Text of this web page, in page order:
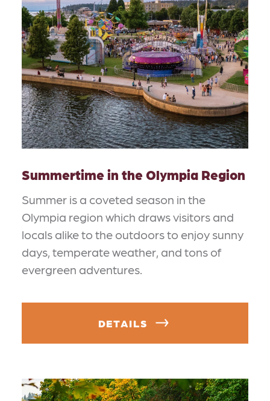
Summertime in the Olympia Region
Summer is a coveted season in the
Olympia region which draws visitors and
locals alike to the outdoors to enjoy sunny
days, temperate weather, and tons of
evergreen adventures.
DETAILS